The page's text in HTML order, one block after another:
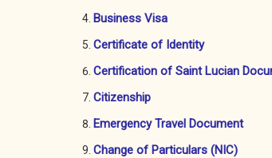
Business Visa
Certificate of Identity
Certification of Saint Lucian
Citizenship
Emergency Travel Document
Change of Particulars (NIC)